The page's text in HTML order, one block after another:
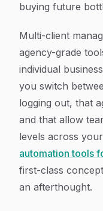
buying future
Multi-client
agency-grade
individual
you switch
logging out, that
and that allow
levels across
automation tools
first-class
an afterthought.